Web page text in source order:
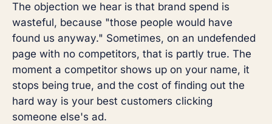
The objection we hear is that brand spend is
wasteful, because "those people would have
found us anyway." Sometimes, on an undefended
page with no competitors, that is partly true. The
moment a competitor shows up on your name, it
stops being true, and the cost of finding out the
hard way is your best customers clicking
someone else's ad.